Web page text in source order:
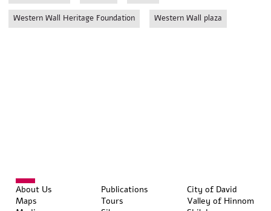
Western Wall Heritage Foundation Western Wall plaza
About Us
Maps
Publications
Tours
City of David
Valley of Hinnom